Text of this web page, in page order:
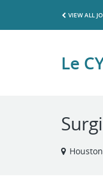
VIEW ALL
Le